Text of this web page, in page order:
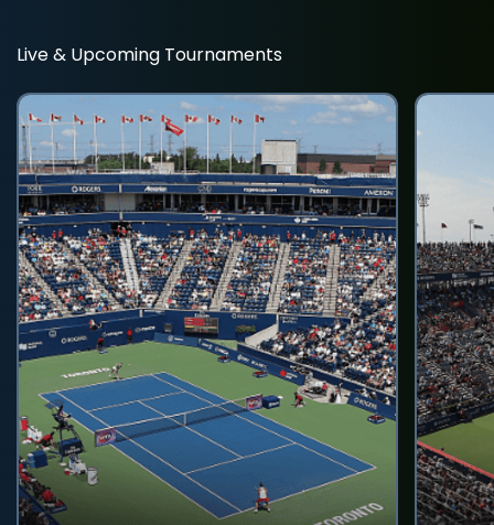
Live & Upcoming Tournaments